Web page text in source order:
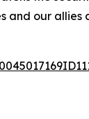
and our allies